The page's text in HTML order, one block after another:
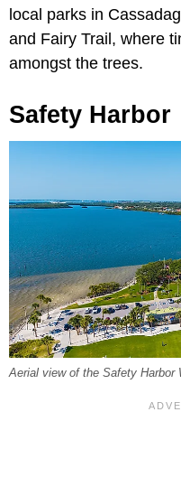
local parks in
and Fairy Trail, where
amongst the trees.
Safety Harbor
Aerial view of the Safety Harbor